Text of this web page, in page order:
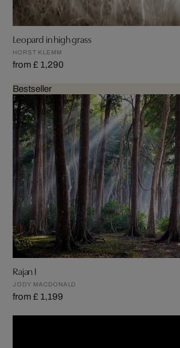
Leopard in high grass
HORST KLEMM
from £ 1,290
Bestseller
Rajan I
JODY MACDONALD
from £ 1,199